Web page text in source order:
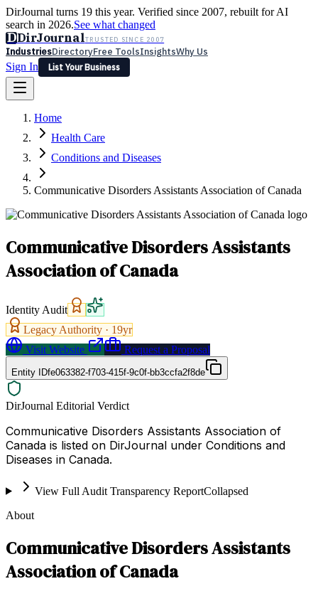
DirJournal turns 19 this year. Verified since 2007, rebuilt for AI
search in 2026.See what changed
DDirJournalTRUSTED SINCE 2007
IndustriesDirectoryFree ToolsInsightsWhy Us
Sign In
List Your Business
Latest Expert Reviews
Sign In
List Your Business
Home
Health Care
Conditions and Diseases
Communicative Disorders Assistants Association of Canada
Communicative Disorders Assistants
Association of Canada
Identity Audit
Legacy Authority · 19yr
Visit Website
Request a Proposal
Entity IDfe063382-f703-415f-9c0f-bb3ccfa2f8de
DirJournal Editorial Verdict
Communicative Disorders Assistants Association of
Canada is listed on DirJournal under Conditions and
Diseases in Canada.
View Full Audit Transparency ReportCollapsed
About
Communicative Disorders Assistants
Association of Canada